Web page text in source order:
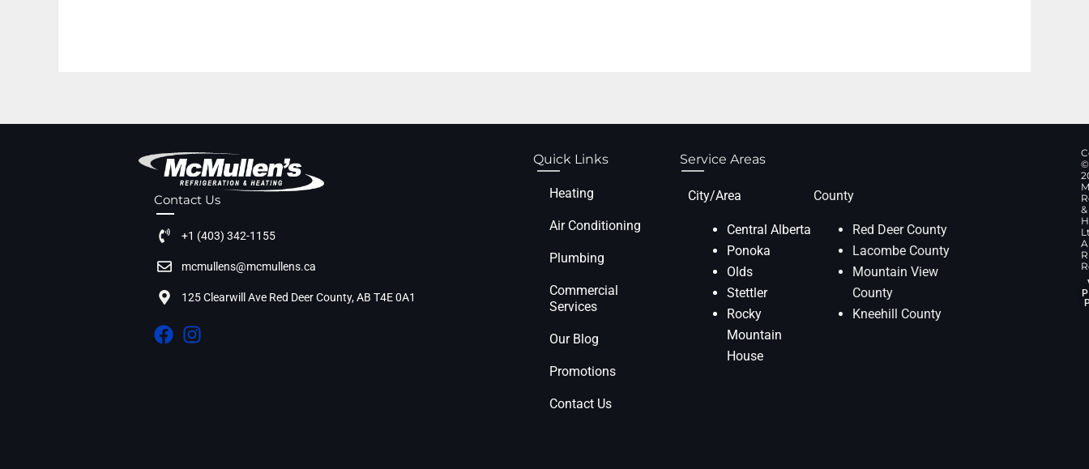
Contact Us
+1 (403) 342-1155
mcmullens@mcmullens.ca
125 Clearwill Ave Red Deer County, AB T4E 0A1
Quick Links
Heating
Air Conditioning
Plumbing
Commercial
Services
Our Blog
Promotions
Contact Us
Service Areas
City/Area
Central Alberta
Ponoka
Olds
Stettler
Rocky
Mountain
House
County
Red Deer County
Lacombe County
Mountain View
County
Kneehill County
©
&